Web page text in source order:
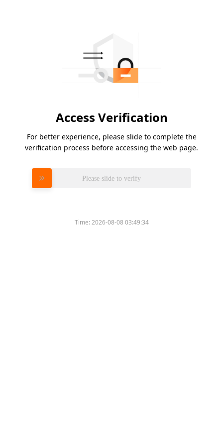
Access Verification
For better experience, please slide to complete the
verification process before accessing the web page.
Please slide to verify
Time:2026-08-08 03:49:34